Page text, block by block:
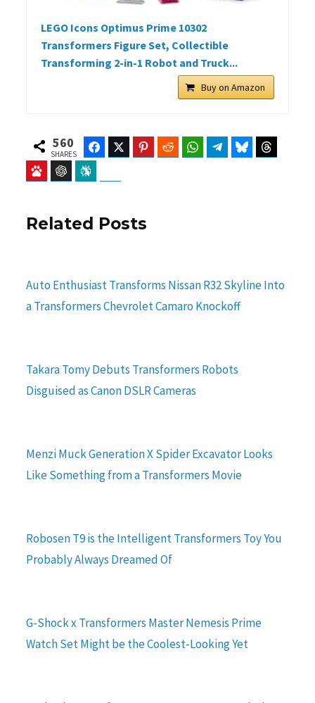
LEGO Icons Optimus Prime 10302
Transformers Figure Set, Collectible
Transforming 2-in-1 Robot and Truck...
Buy on Amazon
560
SHARES
FacebookTwitter Pinterest Reddit WhatsAppTelegramBluesky
Baidu ChatGPT
Related Posts
Auto Enthusiast Transforms Nissan R32 Skyline Into
a Transformers Chevrolet Camaro Knockoff
Takara Tomy Debuts Transformers Robots
Disguised as Canon DSLR Cameras
Menzi Muck Generation X Spider Excavator Looks
Like Something from a Transformers Movie
Robosen T9 is the Intelligent Transformers Toy You
Probably Always Dreamed Of
G-Shock x Transformers Master Nemesis Prime
Watch Set Might be the Coolest-Looking Yet